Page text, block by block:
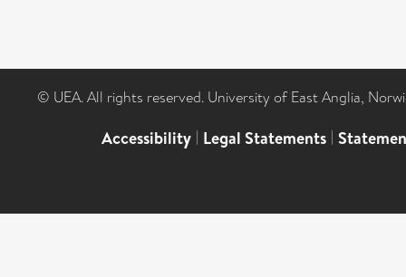
© UEA. All rights reserved. University of East Anglia,
Accessibility | Legal Statements |